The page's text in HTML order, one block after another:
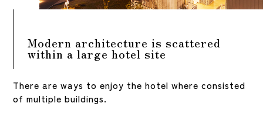
Modern architecture is scattered
within a large hotel site
There are ways to enjoy the hotel where consisted
of multiple buildings.